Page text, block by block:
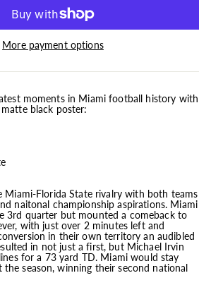
More payment options
moments in Miami football history with
black poster:
Miami-Florida State rivalry with both teams
naitonal championship aspirations. Miami
3rd quarter but mounted a comeback to
with just over 2 minutes left and
in their own territory an audibled
in not just a first, but Michael Irvin
for a 73 yard TD. Miami would stay
season, winning their second national